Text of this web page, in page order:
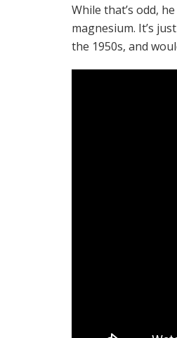
While that’s odd,
magnesium. It’s
the 1950s, and